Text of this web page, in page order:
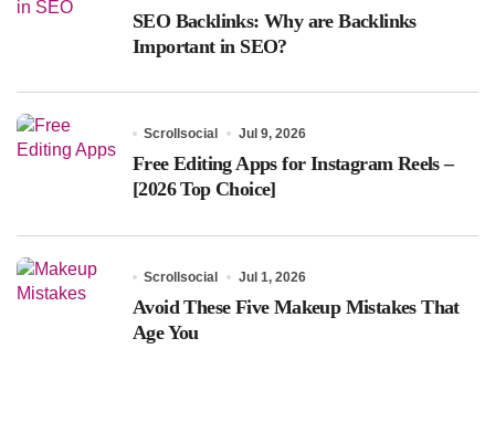
SEO Backlinks: Why are Backlinks
Important in SEO?
Scrollsocial Jul 9, 2026
Free Editing Apps for Instagram Reels –
[2026 Top Choice]
Scrollsocial Jul 1, 2026
Avoid These Five Makeup Mistakes That
Age You